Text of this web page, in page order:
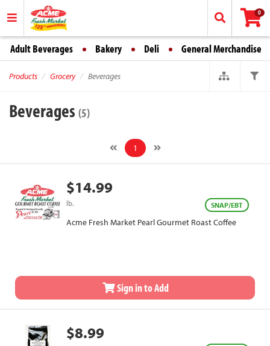
0
Adult Beverages Bakery Deli General Merchandise
Products Grocery Beverages
Beverages (5)
1
$14.99
lb. SNAP/EBT
Acme Fresh Market Pearl Gourmet Roast Coffee
Sign in to Add
$8.99